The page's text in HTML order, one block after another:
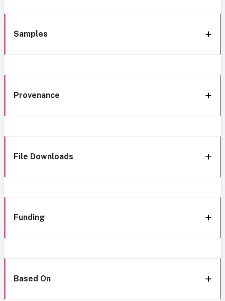
Samples
Provenance
File Downloads
Funding
Based On